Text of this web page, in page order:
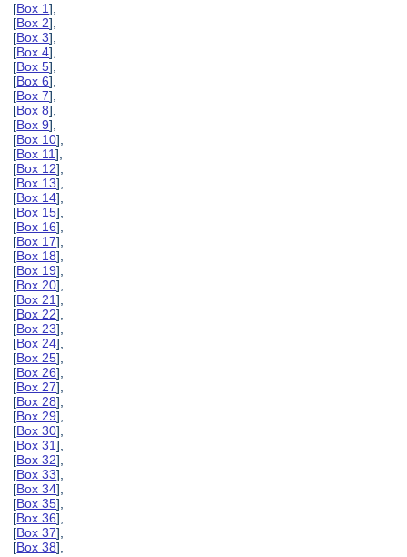
[Box 1],
[Box 2],
[Box 3],
[Box 4],
[Box 5],
[Box 6],
[Box 7],
[Box 8],
[Box 9],
[Box 10],
[Box 11],
[Box 12],
[Box 13],
[Box 14],
[Box 15],
[Box 16],
[Box 17],
[Box 18],
[Box 19],
[Box 20],
[Box 21],
[Box 22],
[Box 23],
[Box 24],
[Box 25],
[Box 26],
[Box 27],
[Box 28],
[Box 29],
[Box 30],
[Box 31],
[Box 32],
[Box 33],
[Box 34],
[Box 35],
[Box 36],
[Box 37],
[Box 38],